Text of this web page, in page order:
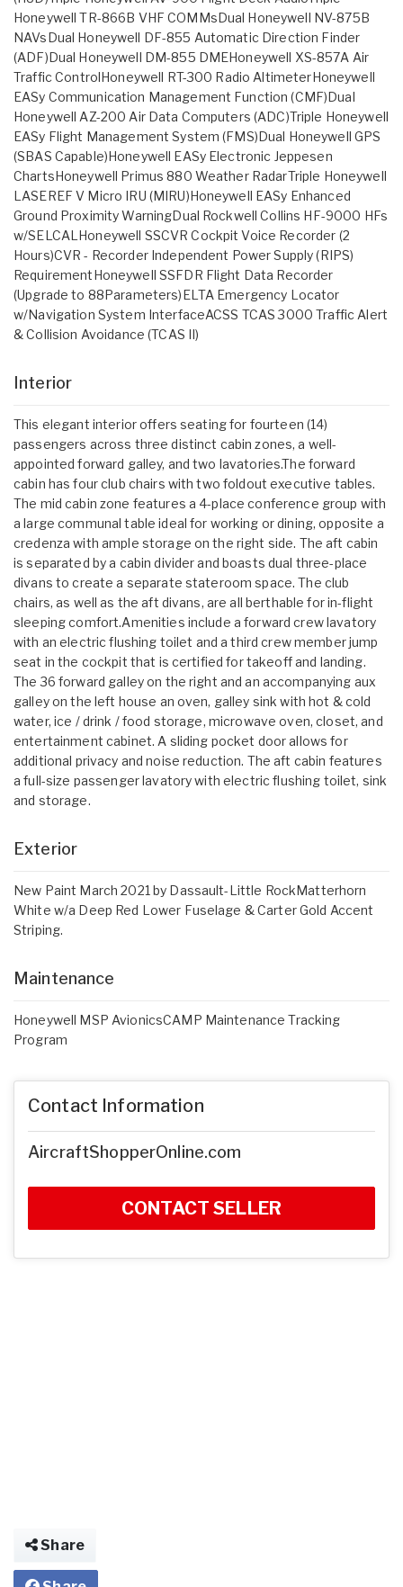
Honeywell TR-866B VHF COMMsDual Honeywell NV-875B
NAVsDual Honeywell DF-855 Automatic Direction Finder
(ADF)Dual Honeywell DM-855 DMEHoneywell XS-857A Air
Traffic ControlHoneywell RT-300 Radio AltimeterHoneywell
EASy Communication Management Function (CMF)Dual
Honeywell AZ-200 Air Data Computers (ADC)Triple Honeywell
EASy Flight Management System (FMS)Dual Honeywell GPS
(SBAS Capable)Honeywell EASy Electronic Jeppesen
ChartsHoneywell Primus 880 Weather RadarTriple Honeywell
LASEREF V Micro IRU (MIRU)Honeywell EASy Enhanced
Ground Proximity WarningDual Rockwell Collins HF-9000 HFs
w/SELCALHoneywell SSCVR Cockpit Voice Recorder (2
Hours)CVR - Recorder Independent Power Supply (RIPS)
RequirementHoneywell SSFDR Flight Data Recorder
(Upgrade to 88Parameters)ELTA Emergency Locator
w/Navigation System InterfaceACSS TCAS 3000 Traffic Alert
& Collision Avoidance (TCAS II)
Interior
This elegant interior offers seating for fourteen (14)
passengers across three distinct cabin zones, a well-
appointed forward galley, and two lavatories.The forward
cabin has four club chairs with two foldout executive tables.
The mid cabin zone features a 4-place conference group with
a large communal table ideal for working or dining, opposite a
credenza with ample storage on the right side. The aft cabin
is separated by a cabin divider and boasts dual three-place
divans to create a separate stateroom space. The club
chairs, as well as the aft divans, are all berthable for in-flight
sleeping comfort.Amenities include a forward crew lavatory
with an electric flushing toilet and a third crew member jump
seat in the cockpit that is certified for takeoff and landing.
The 36 forward galley on the right and an accompanying aux
galley on the left house an oven, galley sink with hot & cold
water, ice / drink / food storage, microwave oven, closet, and
entertainment cabinet. A sliding pocket door allows for
additional privacy and noise reduction. The aft cabin features
a full-size passenger lavatory with electric flushing toilet, sink
and storage.
Exterior
New Paint March 2021 by Dassault-Little RockMatterhorn
White w/a Deep Red Lower Fuselage & Carter Gold Accent
Striping.
Maintenance
Honeywell MSP AvionicsCAMP Maintenance Tracking
Program
Contact Information
AircraftShopperOnline.com
CONTACT SELLER
Share